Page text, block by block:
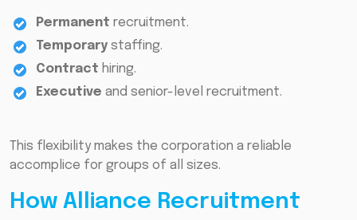
Permanent recruitment.
Temporary staffing.
Contract hiring.
Executive and senior-level recruitment.
This flexibility makes the corporation a reliable
accomplice for groups of all sizes.
How Alliance Recruitment